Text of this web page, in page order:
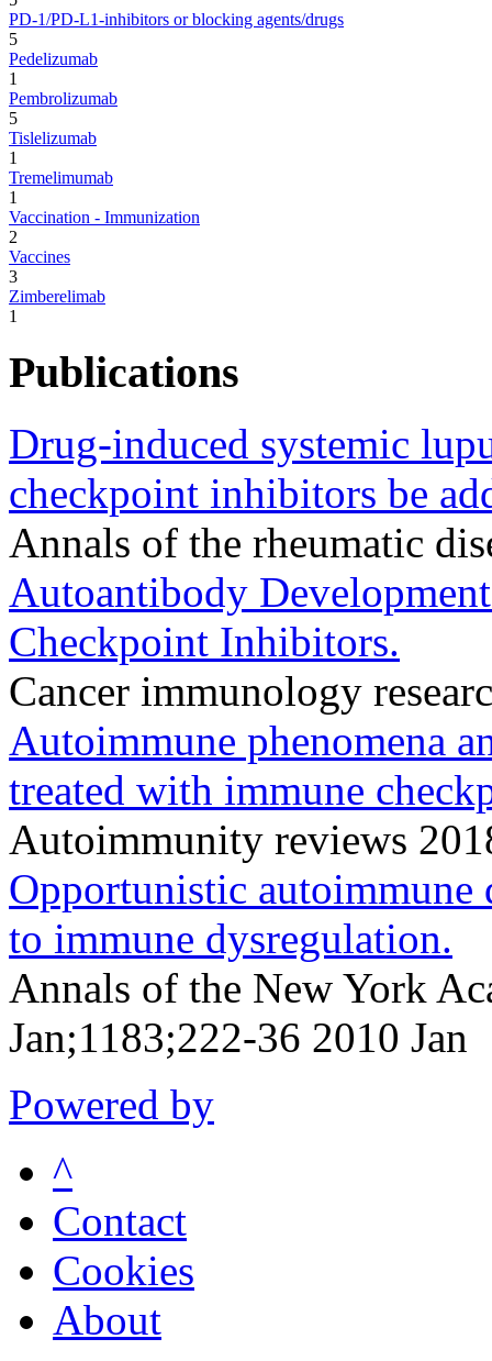
PD-1/PD-L1-inhibitors or blocking agents/drugs
5
Pedelizumab
1
Pembrolizumab
5
Tislelizumab
1
Tremelimumab
1
Vaccination - Immunization
2
Vaccines
3
Zimberelimab
1
Publications
Drug-induced systemic
checkpoint inhibitors be
Annals of the rheumatic
Autoantibody
Checkpoint Inhibitors.
Cancer immunology
Autoimmune phenomena
treated with immune
Autoimmunity reviews
Opportunistic
to immune dysregulation.
Annals of the New York
Jan;1183;222-36 2010 Jan
Powered by
^
Contact
Cookies
About